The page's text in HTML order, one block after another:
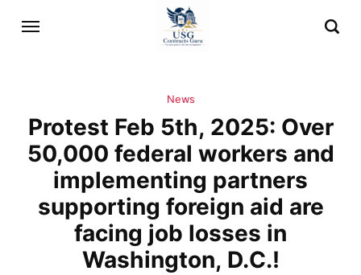
News
Protest Feb 5th, 2025: Over
50,000 federal workers and
implementing partners
supporting foreign aid are
facing job losses in
Washington, D.C.!